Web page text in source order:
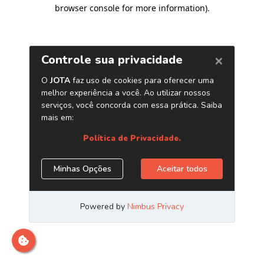
browser console for more information).